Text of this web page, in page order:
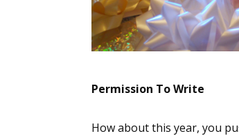
Permission To Write
How about this year, you